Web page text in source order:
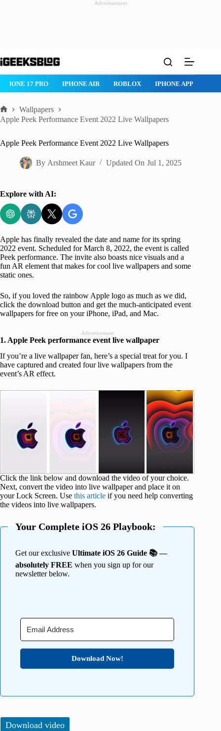
Advertisement
to
IPHONE 17 PRO IPHONE AIR ROBLOX IPHONE APPS
Home
Wallpapers
Apple Peek Performance Event 2022 Live Wallpapers
Apple Peek Performance Event 2022 Live Wallpapers
By Arshmeet Kaur Updated On Jul 1, 2025
Explore with AI:
Apple has finally revealed the date and name for its spring
2022 event. Scheduled for March 8, 2022, the event is called
Peek performance. The invite also boasts nice visuals and a
fun AR element that makes for cool live wallpapers and some
static ones.
So, if you loved the rainbow Apple logo as much as we did,
click the download button and get the much-anticipated event
wallpapers for free on your iPhone, iPad, and Mac.
Advertisement
1. Apple Peek performance event live wallpaper
If you’re a live wallpaper fan, here’s a special treat for you. I
have captured and created four live wallpapers from the
event’s AR effect.
Click the link below and download the video of your choice.
Next, convert the video into live wallpaper and place it on
your Lock Screen. Use this article if you need help converting
the videos into live wallpapers.
Your Complete iOS 26 Playbook:
Get our exclusive Ultimate iOS 26 Guide 📚 —
absolutely FREE when you sign up for our
newsletter below.
Download Now!
Download video